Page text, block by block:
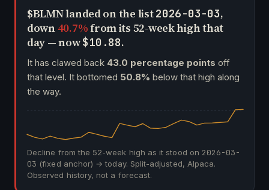
$BLMN landed on the list2026-03-03,
down 40.7%from its 52-week high that
day — now$10.88.
It has clawed back 43.0 percentage points off
that level. It bottomed 50.8% below that high along
the way.
Decline from the 52-week high as it stood on 2026-03-
03 (fixed anchor) → today. Split-adjusted, Alpaca.
Observed history, not a forecast.